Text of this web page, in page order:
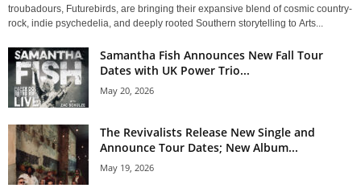
troubadours, Futurebirds, are bringing their expansive blend of cosmic country-
rock, indie psychedelia, and deeply rooted Southern storytelling to Arts...
Samantha Fish Announces New Fall Tour
Dates with UK Power Trio...
May 20, 2026
The Revivalists Release New Single and
Announce Tour Dates; New Album...
May 19, 2026